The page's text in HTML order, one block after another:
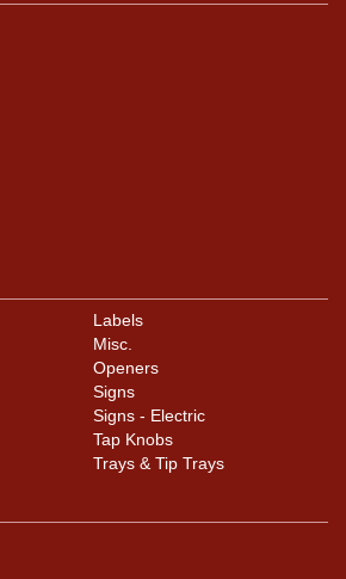
Labels
Misc.
Openers
Signs
Signs - Electric
Tap Knobs
Trays & Tip Trays